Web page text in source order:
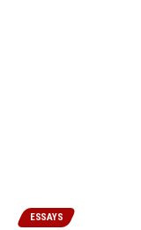
ESSAYS